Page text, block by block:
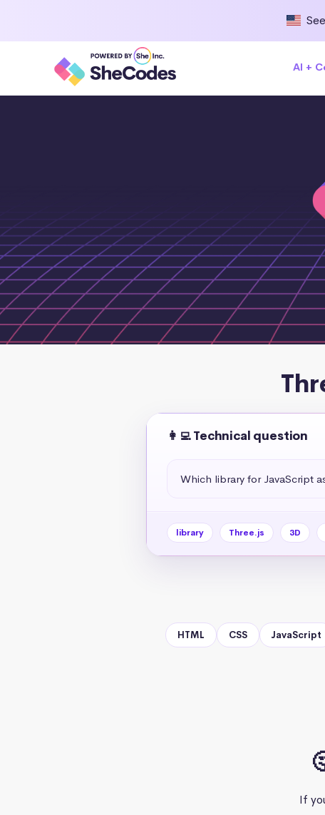
AI +
👩‍💻 Technical question
Which library for JavaScript
library Three.js 3D
HTML CSS JavaScript
If